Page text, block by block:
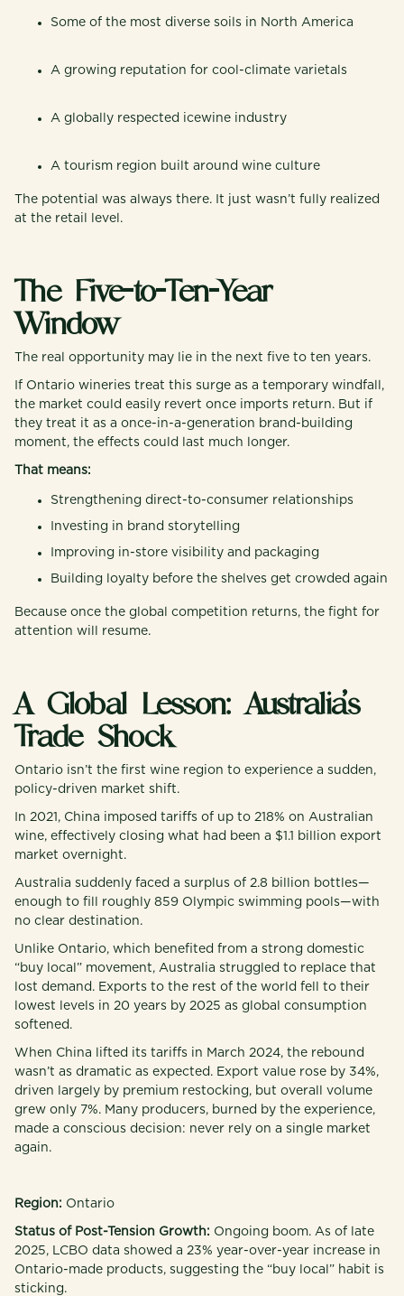
Some of the most diverse soils in North America
A growing reputation for cool-climate varietals
A globally respected icewine industry
A tourism region built around wine culture
The potential was always there. It just wasn’t fully realized
at the retail level.
The Five-to-Ten-Year
Window
The real opportunity may lie in the next five to ten years.
If Ontario wineries treat this surge as a temporary windfall,
the market could easily revert once imports return. But if
they treat it as a once-in-a-generation brand-building
moment, the effects could last much longer.
That means:
Strengthening direct-to-consumer relationships
Investing in brand storytelling
Improving in-store visibility and packaging
Building loyalty before the shelves get crowded again
Because once the global competition returns, the fight for
attention will resume.
A Global Lesson: Australia’s
Trade Shock
Ontario isn’t the first wine region to experience a sudden,
policy-driven market shift.
In 2021, China imposed tariffs of up to 218% on Australian
wine, effectively closing what had been a $1.1 billion export
market overnight.
Australia suddenly faced a surplus of 2.8 billion bottles—
enough to fill roughly 859 Olympic swimming pools—with
no clear destination.
Unlike Ontario, which benefited from a strong domestic
“buy local” movement, Australia struggled to replace that
lost demand. Exports to the rest of the world fell to their
lowest levels in 20 years by 2025 as global consumption
softened.
When China lifted its tariffs in March 2024, the rebound
wasn’t as dramatic as expected. Export value rose by 34%,
driven largely by premium restocking, but overall volume
grew only 7%. Many producers, burned by the experience,
made a conscious decision: never rely on a single market
again.
Region: Ontario
Status of Post-Tension Growth: Ongoing boom. As of late
2025, LCBO data showed a 23% year-over-year increase in
Ontario-made products, suggesting the “buy local” habit is
sticking.